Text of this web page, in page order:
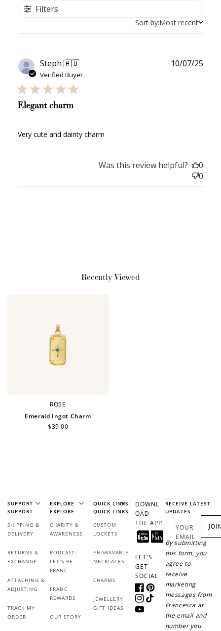
Filters
Sort by:Most recent
Steph 🇦🇺
Verified Buyer
Elegant charm
Very cute and dainty charm
10/07/25
Was this review helpful?
0
0
Recently Viewed
ROSE
Emerald Ingot Charm
Regular
$39.00
SUPPORT
SUPPORT
SHIPPING &
DELIVERY
RETURNS &
EXCHANGE
ATTACHING &
ADJUSTING
TRACK MY
ORDER
EXPLORE
EXPLORE
CHARITY &
AWARENESS
PODCAST:
LET'S BE
FRANC
FRANC
REWARDS
OUR STORY
QUICK LINKS
QUICK LINKS
CUSTOM
LOCKETS
ENGRAVABLE
NECKLACES
CHARMS
JEWELLERY
GIFT IDEAS
DOWNL
OAD
THE APP
LET'S
GET
SOCIAL
FacebookPinterest
Instagram
TikTok
YouTube
RECEIVE LATEST
UPDATES
YOUR
EMAIL
By submitting
this form, you
agree to
receive
marketing
messages from
Francesca at
the email and
number you
How it Works
Sign Up
Create an account and earn 100